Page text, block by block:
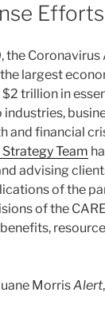
Efforts
Coronavirus
largest
trillion in
and financial
Strategy Team
advising
of the
of the
MorrisAlert